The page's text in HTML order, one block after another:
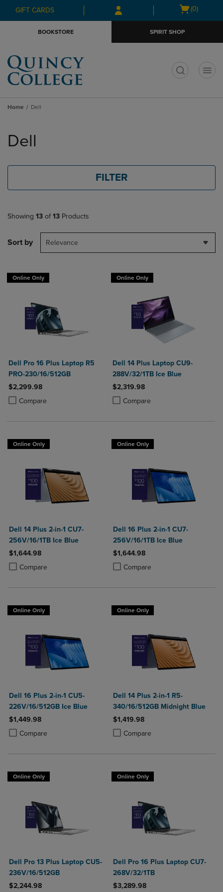
Skip
to
Skip
to
menu
GIFT CARDS
Open
(0)
BOOKSTORE SPIRIT SHOP
Home Dell
products
Dell
FILTER
Showing 13 of 13 Products
Sort by Relevance
Online Only
Dell Pro 16 Plus Laptop R5
PRO-230/16/512GB
$2,299.98
Compare
Product added, Select 2 to 4 Products to Compare, Items added for
Product removed, Select 2 to 4 Products to Compare, Items added
Online Only
Dell 14 Plus Laptop CU9-
288V/32/1TB Ice Blue
$2,319.98
Compare
Product added, Select 2 to 4
Product removed, Select 2 to 4
Online Only
Dell 14 Plus 2-in-1 CU7-
256V/16/1TB Ice Blue
$1,644.98
Compare
Product added, Select 2 to 4 Products to Compare, Items added for
Product removed, Select 2 to 4 Products to Compare, Items added
Online Only
Dell 16 Plus 2-in-1 CU7-
256V/16/1TB Ice Blue
$1,644.98
Compare
Product added, Select 2 to 4
Product removed, Select 2 to 4
Online Only
Dell 16 Plus 2-in-1 CU5-
226V/16/512GB Ice Blue
$1,449.98
Compare
Product added, Select 2 to 4 Products to Compare, Items added for
Product removed, Select 2 to 4 Products to Compare, Items added
Online Only
Dell 14 Plus 2-in-1 R5-
340/16/512GB Midnight Blue
$1,419.98
Compare
Product added, Select 2 to 4
Product removed, Select 2 to 4
Online Only
Dell Pro 13 Plus Laptop CU5-
236V/16/512GB
$2,244.98
Online Only
Dell Pro 16 Plus Laptop CU7-
268V/32/1TB
$3,289.98